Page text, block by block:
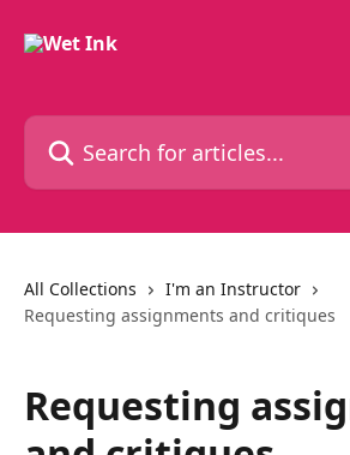
Search for articles...
All Collections
I'm an Instructor
Requesting assignments and critiques
Requesting